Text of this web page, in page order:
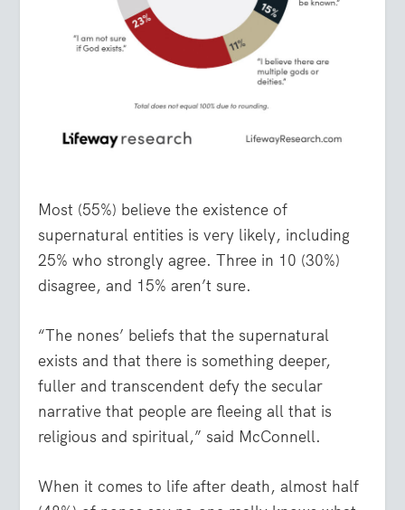
Most (55%) believe the existence of
supernatural entities is very likely, including
25% who strongly agree. Three in 10 (30%)
disagree, and 15% aren’t sure.
“The nones’ beliefs that the supernatural
exists and that there is something deeper,
fuller and transcendent defy the secular
narrative that people are fleeing all that is
religious and spiritual,” said McConnell.
When it comes to life after death, almost half